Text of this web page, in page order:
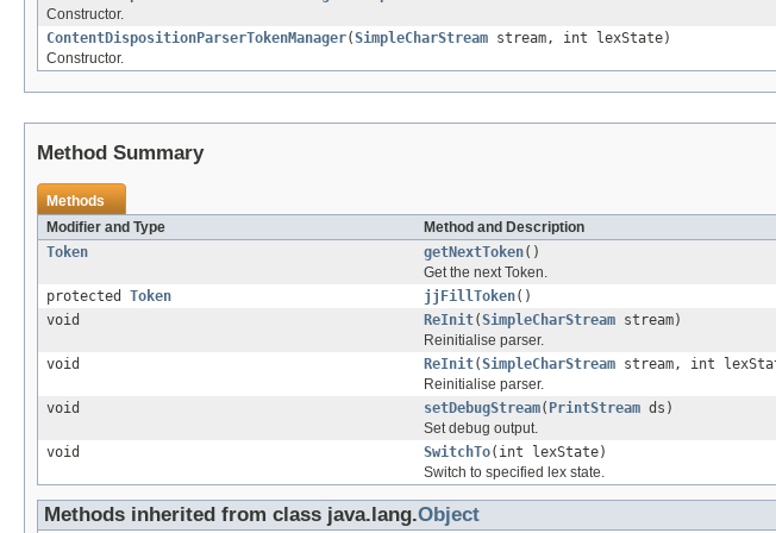
Constructor.
ContentDispositionParserTokenManager(SimpleCharStream stream, int lexState)
Constructor.
Method Summary
Methods
Modifier and Type
Method and Description
Token
getNextToken()
Get the next Token.
protected Token jjFillToken()
void
ReInit(SimpleCharStream stream)
Reinitialise parser.
void
ReInit(SimpleCharStream stream, int
Reinitialise parser.
void
setDebugStream( PrintStream ds)
Set debug output.
void
SwitchTo(int lexState)
Switch to specified lex state.
Methods inherited from class java.lang.Object